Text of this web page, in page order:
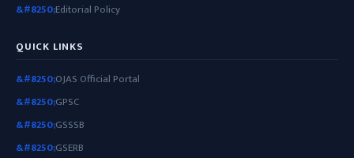
Editorial Policy
QUICK LINKS
OJAS Official Portal
GPSC
GSSSB
GSERB